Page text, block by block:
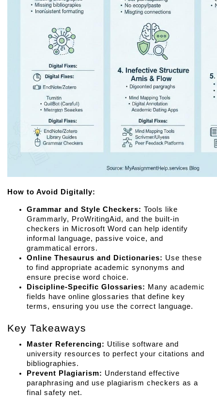
How to Avoid Digitally:
Grammar and Style Checkers: Tools like
Grammarly, ProWritingAid, and the built-in
checkers in Microsoft Word can help identify
informal language, passive voice, and
grammatical errors.
Online Thesaurus and Dictionaries: Use these
to find appropriate academic synonyms and
ensure precise word choice.
Discipline-Specific Glossaries: Many academic
fields have online glossaries that define key
terms, ensuring you use the correct language.
Key Takeaways
Master Referencing: Utilise software and
university resources to perfect your citations and
bibliographies.
Prevent Plagiarism: Understand effective
paraphrasing and use plagiarism checkers as a
final safety net.